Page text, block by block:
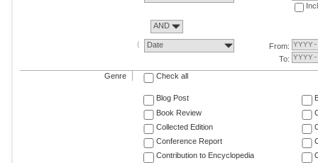
AND
Date
From:
To:
Genre Check all
Blog Post
Book Review
Collected Edition
Conference Report
Contribution to Encyclopedia